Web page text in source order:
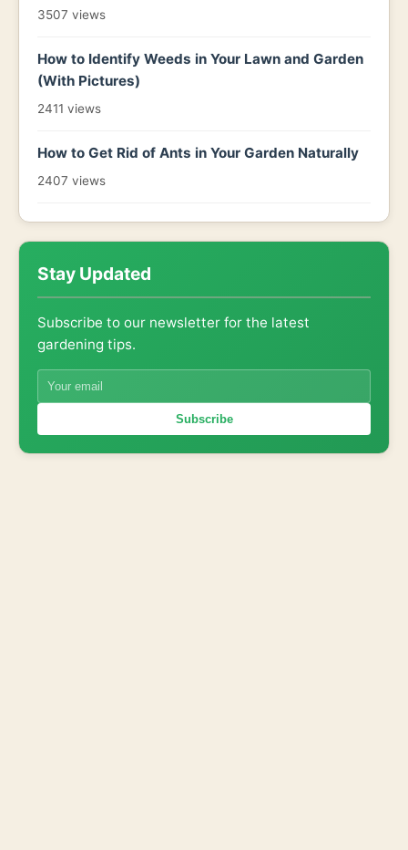
3507 views
How to Identify Weeds in Your Lawn and Garden
(With Pictures)
2411 views
How to Get Rid of Ants in Your Garden Naturally
2407 views
Stay Updated
Subscribe to our newsletter for the latest
gardening tips.
Subscribe